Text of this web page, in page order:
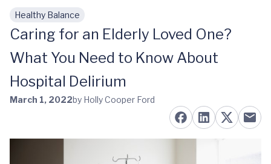
Skip to main content
Healthy Balance
Caring for an Elderly Loved One?
What You Need to Know About
Hospital Delirium
March 1, 2022by Holly Cooper Ford